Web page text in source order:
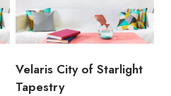
Velaris City of Starlight
Tapestry